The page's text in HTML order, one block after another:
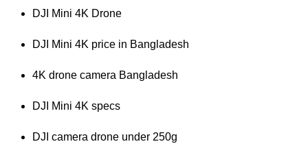
DJI Mini 4K Drone
DJI Mini 4K price in Bangladesh
4K drone camera Bangladesh
DJI Mini 4K specs
DJI camera drone under 250g